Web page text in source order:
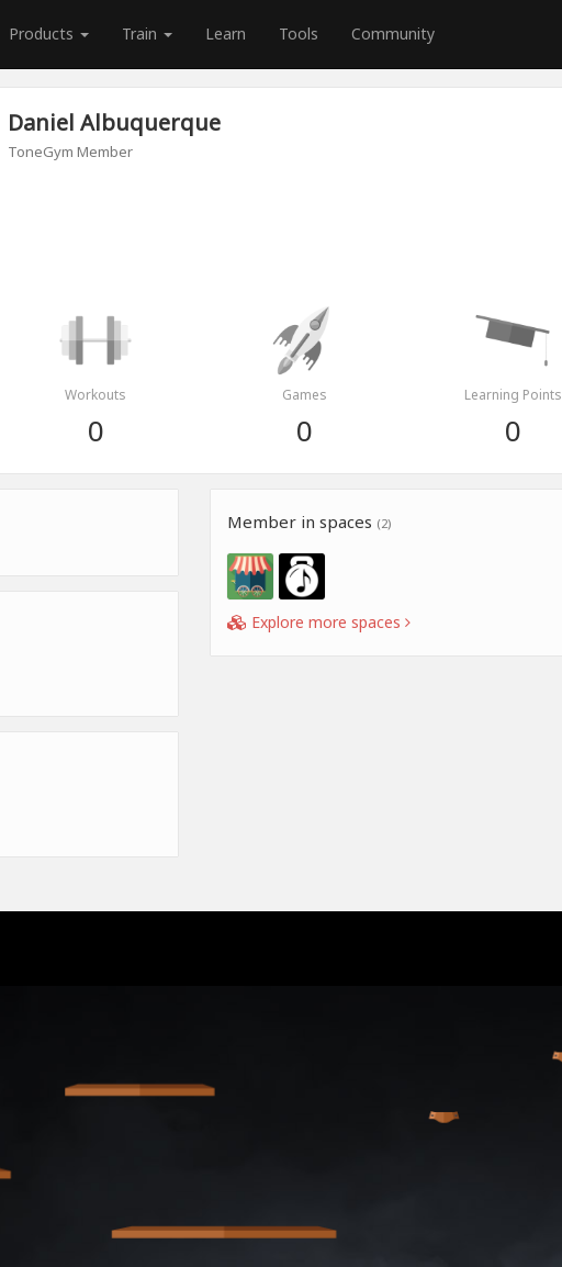
Products Train Learn Tools Community
Daniel Albuquerque
ToneGym Member
Workouts
0
Games
0
Learning Points
0
Member in spaces (2)
Explore more spaces